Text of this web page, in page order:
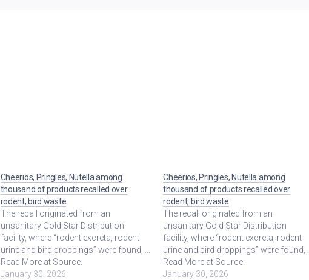
Cheerios, Pringles, Nutella among
thousand of products recalled over
rodent, bird waste
The recall originated from an
unsanitary Gold Star Distribution
facility, where “rodent excreta, rodent
urine and bird droppings” were found, ...
Read More at Source.
January 30, 2026
Cheerios, Pringles, Nutella among
thousand of products recalled over
rodent, bird waste
The recall originated from an
unsanitary Gold Star Distribution
facility, where “rodent excreta, rodent
urine and bird droppings” were found, ...
Read More at Source.
January 30, 2026